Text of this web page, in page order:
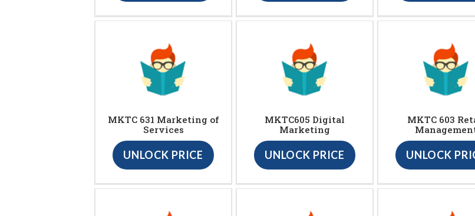
MKTC 631 Marketing of
Services
UNLOCK PRICE
MKTC605 Digital
Marketing
UNLOCK PRICE
MKTC 603
UNLOCK